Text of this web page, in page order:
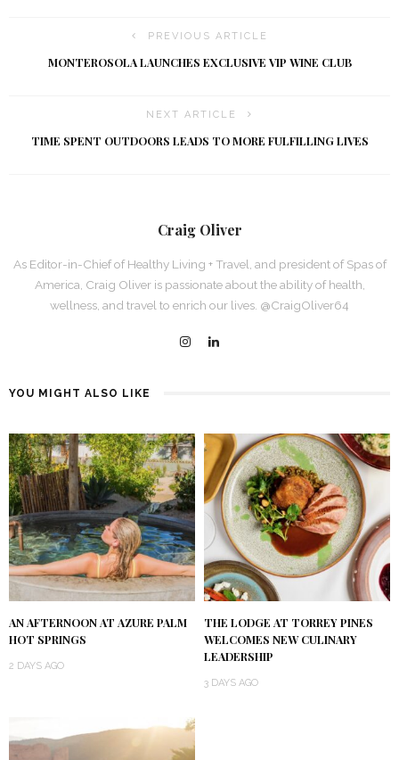
PREVIOUS ARTICLE
MONTEROSOLA LAUNCHES EXCLUSIVE VIP WINE CLUB
NEXT ARTICLE
TIME SPENT OUTDOORS LEADS TO MORE FULFILLING LIVES
Craig Oliver
As Editor-in-Chief of Healthy Living + Travel, and president of Spas of
America, Craig Oliver is passionate about the ability of health,
wellness, and travel to enrich our lives. @CraigOliver64
YOU MIGHT ALSO LIKE
AN AFTERNOON AT AZURE PALM
HOT SPRINGS
2 DAYS AGO
THE LODGE AT TORREY PINES
WELCOMES NEW CULINARY
LEADERSHIP
3 DAYS AGO